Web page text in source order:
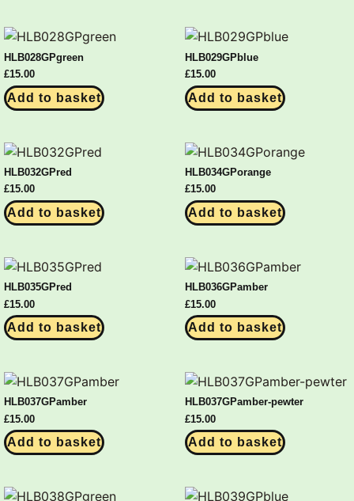
HLB028GPgreen
£15.00
Add to basket
HLB029GPblue
£15.00
Add to basket
HLB032GPred
£15.00
Add to basket
HLB034GPorange
£15.00
Add to basket
HLB035GPred
£15.00
Add to basket
HLB036GPamber
£15.00
Add to basket
HLB037GPamber
£15.00
Add to basket
HLB037GPamber-pewter
£15.00
Add to basket